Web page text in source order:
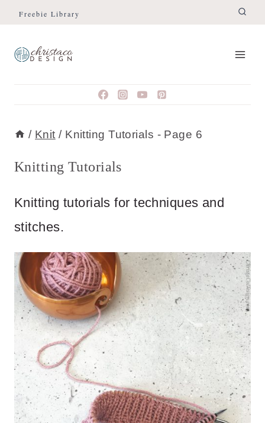
Skip
content
Freebie Library
/ Knit / Knitting Tutorials - Page 6
Knitting Tutorials
Knitting tutorials for techniques and
stitches.